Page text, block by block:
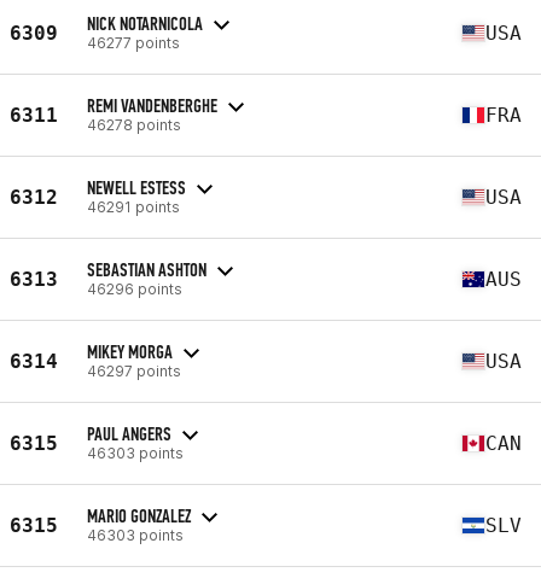
6309 NICK NOTARNICOLA
46277 points USA
6311 REMI VANDENBERGHE
46278 points FRA
6312 NEWELL ESTESS
46291 points USA
6313 SEBASTIAN ASHTON
46296 points AUS
6314 MIKEY MORGA
46297 points USA
6315 PAUL ANGERS
46303 points CAN
6315 MARIO GONZALEZ
46303 points SLV